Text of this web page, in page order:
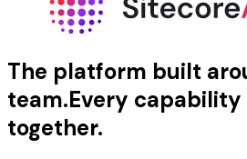
The platform built
team.Every
together.